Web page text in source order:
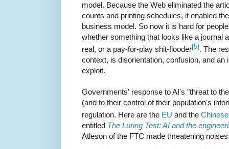
model. Because the Web eliminated the
counts and printing schedules, it enabled
business model. So now it is hard for
whether something that looks like a journal
real, or a pay-for-play shit-flooder[5] . The
context, is disorientation, confusion, and
exploit.
Governments' response to AI's "threat to
(and to their control of their population's
regulation. Here are the EU and the
entitled The Luring Test: AI and the
Atleson of the FTC made threatening